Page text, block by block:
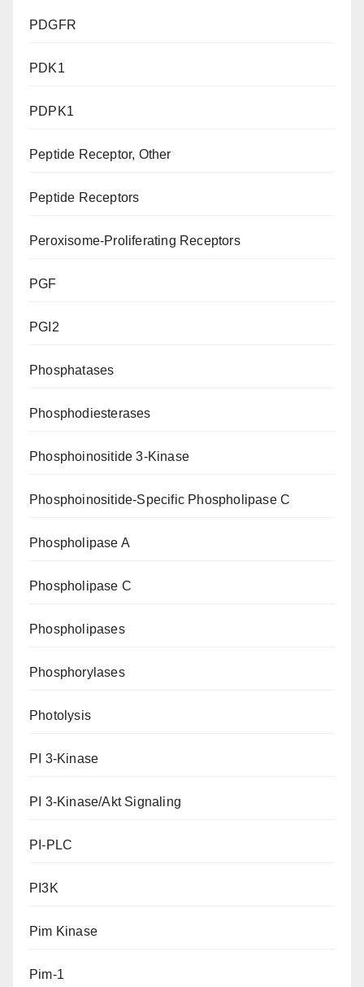
PDGFR
PDK1
PDPK1
Peptide Receptor, Other
Peptide Receptors
Peroxisome-Proliferating Receptors
PGF
PGI2
Phosphatases
Phosphodiesterases
Phosphoinositide 3-Kinase
Phosphoinositide-Specific Phospholipase C
Phospholipase A
Phospholipase C
Phospholipases
Phosphorylases
Photolysis
PI 3-Kinase
PI 3-Kinase/Akt Signaling
PI-PLC
PI3K
Pim Kinase
Pim-1